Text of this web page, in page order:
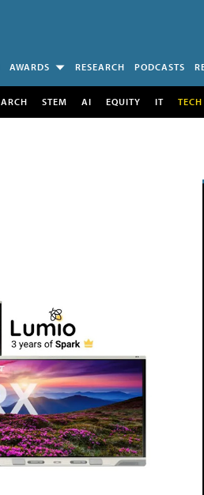
AWARDS RESEARCH PODCASTS
STEM AI EQUITY IT